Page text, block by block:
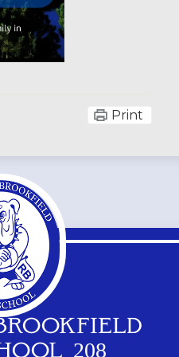
Print
208